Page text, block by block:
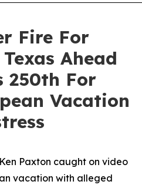
Fire For
Ahead
250th For
Vacation
Paxton caught on video
vacation with alleged